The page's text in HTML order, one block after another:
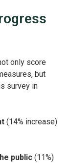
only score
but
survey in
(14% increase)
public (11%)